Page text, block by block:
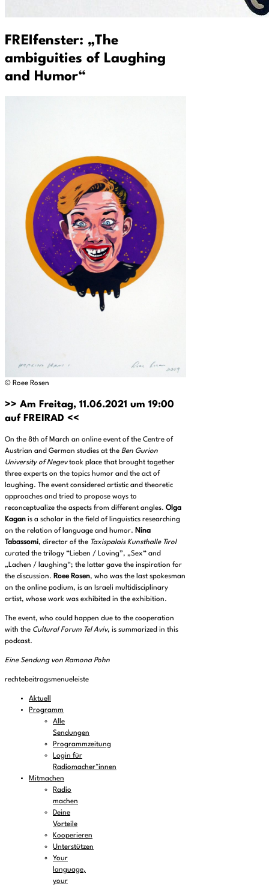
FREIfenster: „The
ambiguities of Laughing
and Humor“
© Roee Rosen
>> Am Freitag, 11.06.2021 um 19:00
auf FREIRAD <<
On the 8th of March an online event of the Centre of
Austrian and German studies at the Ben Gurion
University of Negevtook place that brought together
three experts on the topics humor and the act of
laughing. The event considered artistic and theoretic
approaches and tried to propose ways to
reconceptualize the aspects from different angles. Olga
Kagan is a scholar in the field of linguistics researching
on the relation of language and humor. Nina
Tabassomi, director of the Taxispalais Kunsthalle Tirol
curated the trilogy “Lieben / Loving”, „Sex“ and
„Lachen / laughing“; the latter gave the inspiration for
the discussion. Roee Rosen, who was the last spokesman
on the online podium, is an Israeli multidisciplinary
artist, whose work was exhibited in the exhibition.
The event, who could happen due to the cooperation
with the Cultural Forum Tel Aviv, is summarized in this
podcast.
Eine Sendung von Ramona Pohn
rechtebeitragsmenueleiste
Aktuell
Programm
Alle
Sendungen
Programmzeitung
Login für
Radiomacher*innen
Mitmachen
Radio
machen
Deine
Vorteile
Kooperieren
Unterstützen
Your
language,
your